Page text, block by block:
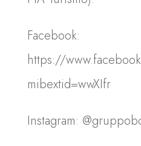
Facebook:
https://
mibextid=wwXIfr
Instagram: